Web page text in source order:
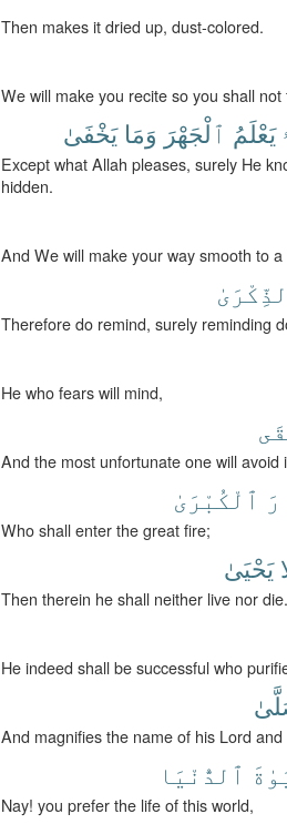
Then makes it dried up, dust-colored.
We will make you recite so you shall not
يَعْلَمُ ٱلْجَهْرَ وَمَا يَخْفَىٰ
Except what Allah pleases, surely He
hidden.
And We will make your way smooth to
Therefore do remind, surely reminding
He who fears will mind,
And the most unfortunate one will avoid
ٱلْكُبْرَىٰ
Who shall enter the great fire;
يَحْيَىٰ
Then therein he shall neither live nor die.
He indeed shall be successful who
And magnifies the name of his Lord and
ٱلدُّنْيَا
Nay! you prefer the life of this world,